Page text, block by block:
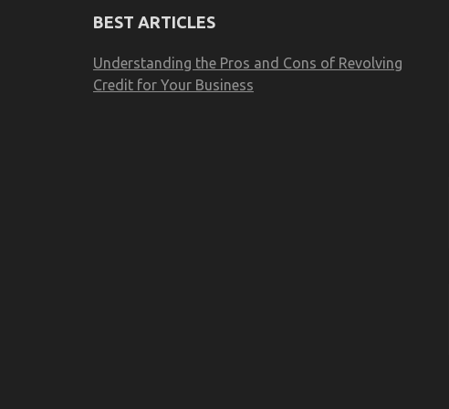
BEST ARTICLES
Understanding the Pros and Cons of Revolving
Credit for Your Business